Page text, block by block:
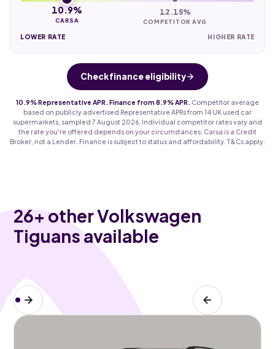
10.9%
CARSA
12.15%
COMPETITOR AVG
LOWER RATE HIGHER RATE
Check finance eligibility
10.9% Representative APR. Finance from 8.9% APR.
Competitor average
based on publicly advertised Representative APRs from 14 UK used car
supermarkets, sampled 7 August 2026. Individual competitor rates vary and
the rate you're offered depends on your circumstances. Carsa is a Credit
Broker, not a Lender. Finance is subject to status and affordability. T&Cs apply.
26+ other Volkswagen
Tiguans available